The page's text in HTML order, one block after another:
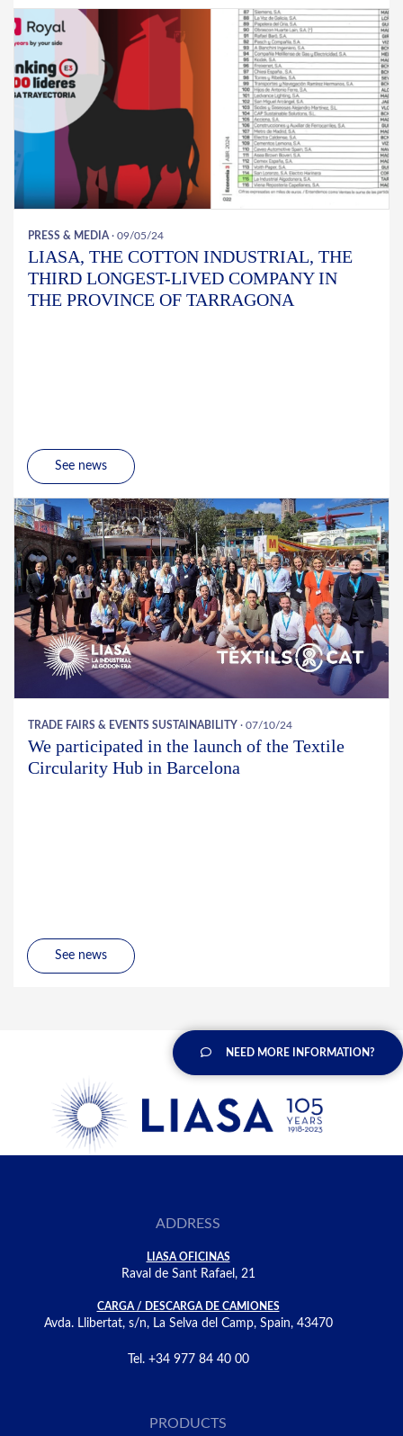
PRESS & MEDIA · 09/05/24
LIASA, THE COTTON INDUSTRIAL, THE
THIRD LONGEST-LIVED COMPANY IN
THE PROVINCE OF TARRAGONA
See news
TRADE FAIRS & EVENTS SUSTAINABILITY · 07/10/24
We participated in the launch of the Textile
Circularity Hub in Barcelona
See news
NEED MORE INFORMATION?
ADDRESS
LIASA OFICINAS
Raval de Sant Rafael, 21
CARGA / DESCARGA DE CAMIONES
Avda. Llibertat, s/n, La Selva del Camp, Spain, 43470
Tel. +34 977 84 40 00
PRODUCTS